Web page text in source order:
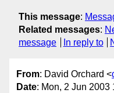
This message:
Related messages:
message
In reply to
From: David Orchard <
Date: Mon, 2 Jun 2003